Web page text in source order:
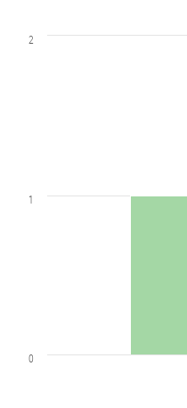
0
1
2